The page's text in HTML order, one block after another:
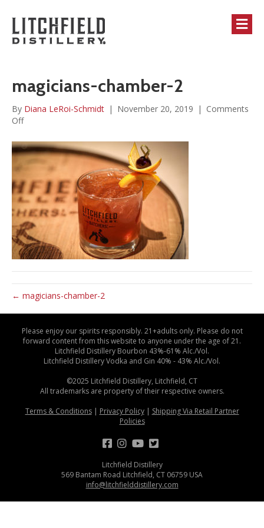
magicians-chamber-2
By Diana LeRoi-Schmidt | November 20, 2019 | Comments
Offon
chamber-
2
← magicians-chamber-2
Please enjoy our spirits responsibly. 21+adults only. Please do not
forward content from this website to anyone under the age of 21.
Litchfield Distillery Bourbon 43%-61% Alc./Vol.
Litchfield Distillery Vodka and Gin 40% - 43% Alc./Vol.
©2025 Litchfield Distillery, Litchfield, CT
All trademarks are property of their respective owners.
Terms & Conditions| Privacy Policy| Shipping Via Retail Partner
Policies
Litchfield Distillery
569 Bantam Road Litchfield, CT 06759 USA
info@litchfielddistillery.com